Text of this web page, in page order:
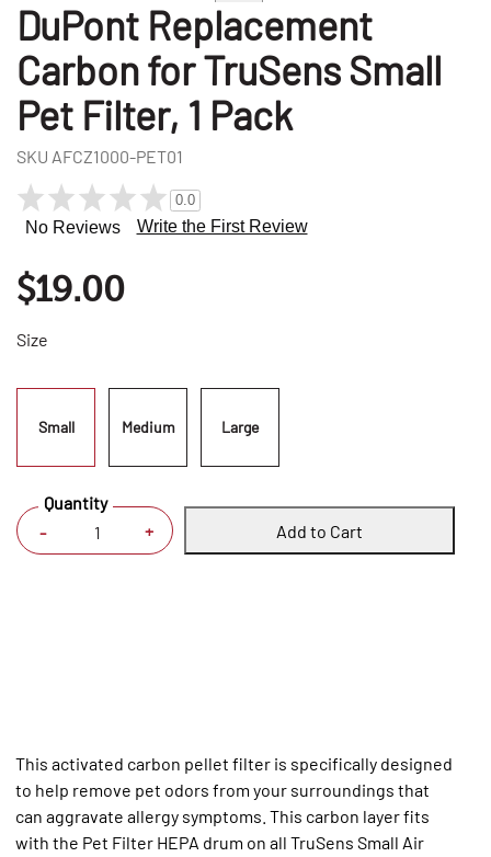
DuPont Replacement
Carbon for TruSens Small
Pet Filter, 1 Pack
SKU AFCZ1000-PET01
0.0
No Reviews Write the First Review
$19.00
Size
Small Medium Large
- +
Quantity
Add to Cart
This activated carbon pellet filter is specifically designed
to help remove pet odors from your surroundings that
can aggravate allergy symptoms. This carbon layer fits
with the Pet Filter HEPA drum on all TruSens Small Air